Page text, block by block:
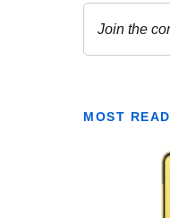
MOST READ